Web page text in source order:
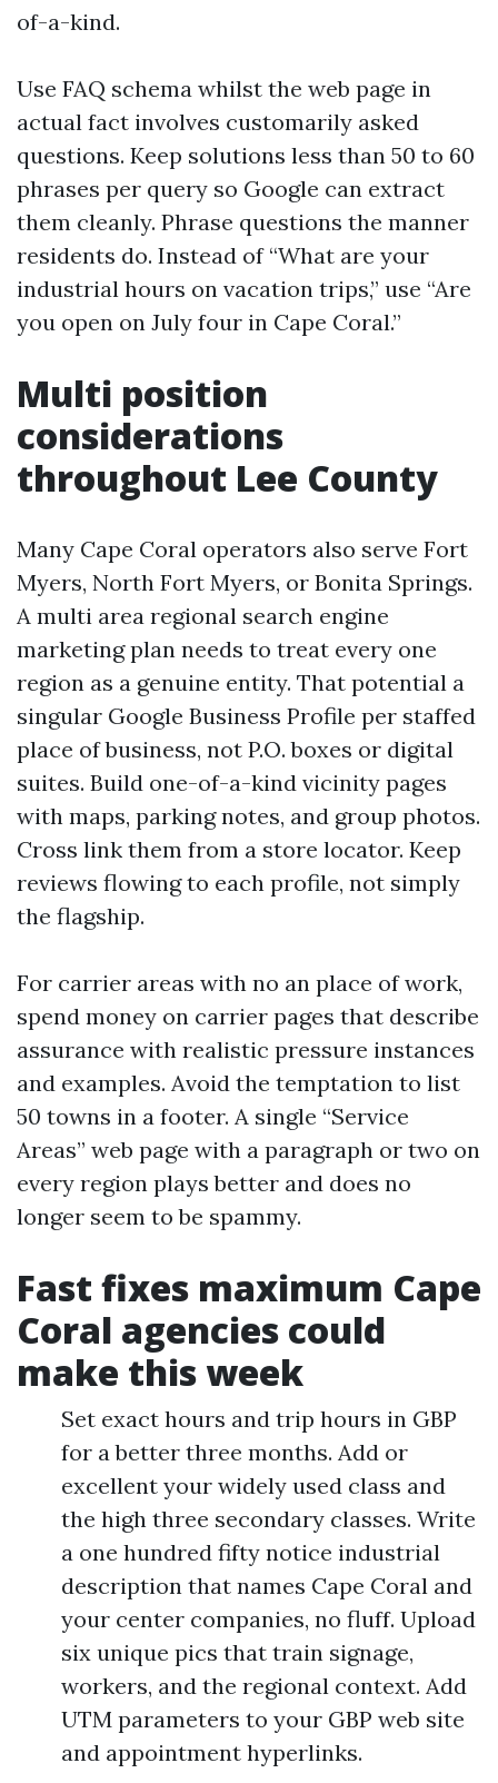
of-a-kind.
Use FAQ schema whilst the web page in
actual fact involves customarily asked
questions. Keep solutions less than 50 to 60
phrases per query so Google can extract
them cleanly. Phrase questions the manner
residents do. Instead of “What are your
industrial hours on vacation trips,” use “Are
you open on July four in Cape Coral.”
Multi position
considerations
throughout Lee County
Many Cape Coral operators also serve Fort
Myers, North Fort Myers, or Bonita Springs.
A multi area regional search engine
marketing plan needs to treat every one
region as a genuine entity. That potential a
singular Google Business Profile per staffed
place of business, not P.O. boxes or digital
suites. Build one-of-a-kind vicinity pages
with maps, parking notes, and group photos.
Cross link them from a store locator. Keep
reviews flowing to each profile, not simply
the flagship.
For carrier areas with no an place of work,
spend money on carrier pages that describe
assurance with realistic pressure instances
and examples. Avoid the temptation to list
50 towns in a footer. A single “Service
Areas” web page with a paragraph or two on
every region plays better and does no
longer seem to be spammy.
Fast fixes maximum Cape
Coral agencies could
make this week
Set exact hours and trip hours in GBP
for a better three months. Add or
excellent your widely used class and
the high three secondary classes. Write
a one hundred fifty notice industrial
description that names Cape Coral and
your center companies, no fluff. Upload
six unique pics that train signage,
workers, and the regional context. Add
UTM parameters to your GBP web site
and appointment hyperlinks.